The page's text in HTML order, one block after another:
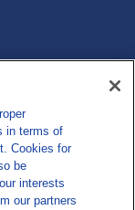
in terms of
Cookies for
be
interests
our partners